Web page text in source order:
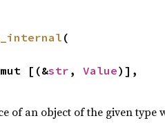
(
[(&
str , Value)],
of an object of the given type